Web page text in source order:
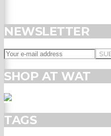
NEWSLETTER
SHOP AT WAT
TAGS